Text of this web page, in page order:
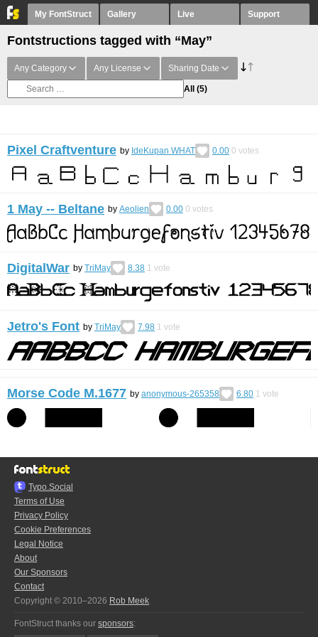
My FontStruct Gallery Live Support
Fontstructions tagged with “May”
Any Category Any License Sharing Date
All (5)
Pixel Craftventure by IdeKupan WHAT 0.00 0 votes
1 May -- Beltane by Aeolien 0.00 0 votes
DigitalWar by TriMay 8.38 1 vote
Jetro's Font by TriMay 7.98 1 vote
Morse Code M.1677 by anonymous-265358 6.80 1 vote
Typo.Social
Terms of Use
Privacy Policy
Cookie Preferences
Legal Notice
About
Our Sponsors
Contact
Copyright © 2010–2026 Rob Meek
FontStruct thanks our sponsors: